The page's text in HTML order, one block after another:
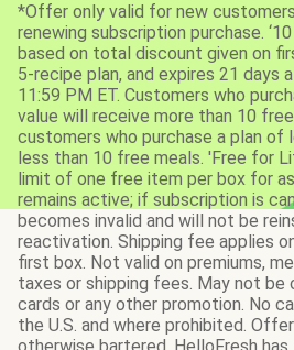
*Offer only valid for new
renewing subscription purchase.
based on total discount given on
5-recipe plan, and expires 21
11:59 PM ET. Customers who
value will receive more than 10
customers who purchase a plan of
less than 10 free meals. 'Free for
limit of one free item per box for
remains active; if subscription is
becomes invalid and will not be
reactivation. Shipping fee applies
first box. Not valid on premiums,
taxes or shipping fees. May not
cards or any other promotion. No
the U.S. and where prohibited.